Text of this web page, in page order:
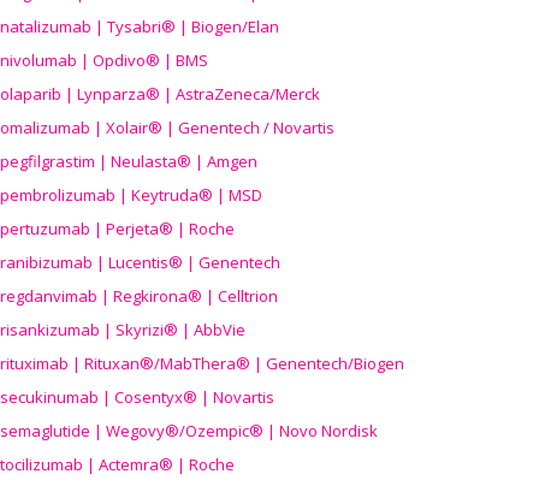
natalizumab | Tysabri® | Biogen/Elan
nivolumab | Opdivo® | BMS
olaparib | Lynparza® | AstraZeneca/Merck
omalizumab | Xolair® | Genentech / Novartis
pegfilgrastim | Neulasta® | Amgen
pembrolizumab | Keytruda® | MSD
pertuzumab | Perjeta® | Roche
ranibizumab | Lucentis® | Genentech
regdanvimab | Regkirona® | Celltrion
risankizumab | Skyrizi® | AbbVie
rituximab | Rituxan®/MabThera® | Genentech/Biogen
secukinumab | Cosentyx® | Novartis
semaglutide | Wegovy®/Ozempic® | Novo Nordisk
tocilizumab | Actemra® | Roche